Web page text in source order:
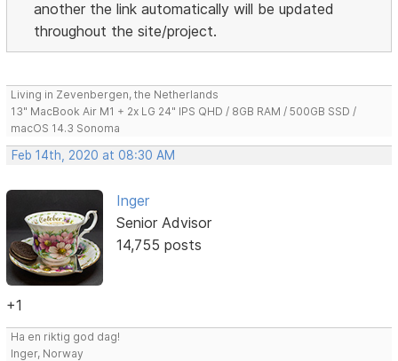
another the link automatically will be updated
throughout the site/project.
Living in Zevenbergen, the Netherlands
13" MacBook Air M1 + 2x LG 24" IPS QHD / 8GB RAM / 500GB SSD /
macOS 14.3 Sonoma
Feb 14th, 2020 at 08:30 AM
Inger
Senior Advisor
14,755 posts
+1
Ha en riktig god dag!
Inger, Norway